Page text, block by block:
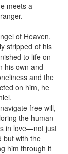
meets a
of Heaven,
stripped of his
to life on
his own and
and the
on him, he
free will,
the human
in love—not just
but with the
him through it